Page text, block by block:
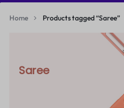
Home Products tagged “Saree”
Saree